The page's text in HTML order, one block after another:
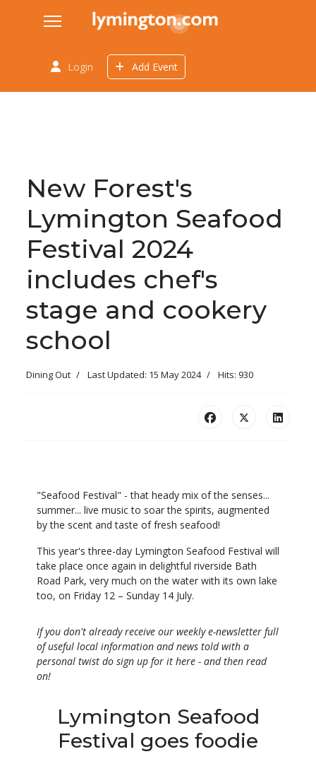
Login Add Event
New Forest's
Lymington Seafood
Festival 2024
includes chef's
stage and cookery
school
Dining Out Last Updated: 15 May 2024 Hits: 930
"Seafood Festival" - that heady mix of the senses...
summer... live music to soar the spirits, augmented
by the scent and taste of fresh seafood!
This year's three-day Lymington Seafood Festival will
take place once again in delightful riverside Bath
Road Park, very much on the water with its own lake
too, on Friday 12 – Sunday 14 July.
If you don't already receive our weekly e-newsletter full
of useful local information and news told with a
personal twist do sign up for it here - and then read
on!
Lymington Seafood
Festival goes foodie